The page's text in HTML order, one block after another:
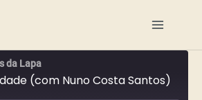
da Lapa
(com Nuno Costa Santos)